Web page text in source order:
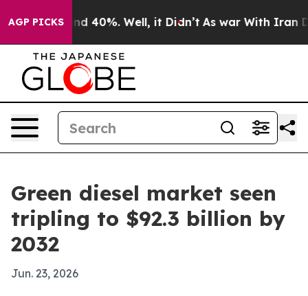
AGP PICKS
Around 40%. Well, it Didn’t As war With Iran
Green diesel market seen
tripling to $92.3 billion by
2032
Jun. 23, 2026